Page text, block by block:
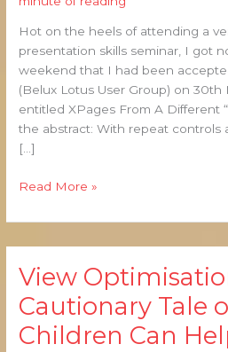
Hot on the heels of attending a
presentation skills seminar, I got
weekend that I had been
(Belux Lotus User Group) on 30th
entitled XPages From A Different
the abstract: With repeat controls
[…]
Speaking
at
BLUG
Read More »
View
Cautionary Tale
Children Can
View
–
A